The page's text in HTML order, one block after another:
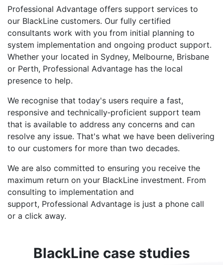
Professional Advantage offers support services to
our BlackLine customers. Our fully certified
consultants work with you from initial planning to
system implementation and ongoing product support.
Whether your located in Sydney, Melbourne, Brisbane
or Perth, Professional Advantage has the local
presence to help.
We recognise that today's users require a fast,
responsive and technically‑proficient support team
that is available to address any concerns and can
resolve any issue. That's what we have been delivering
to our customers for more than two decades.
We are also committed to ensuring you receive the
maximum return on your BlackLine investment. From
consulting to implementation and
support, Professional Advantage is just a phone call
or a click away.
BlackLine case studies